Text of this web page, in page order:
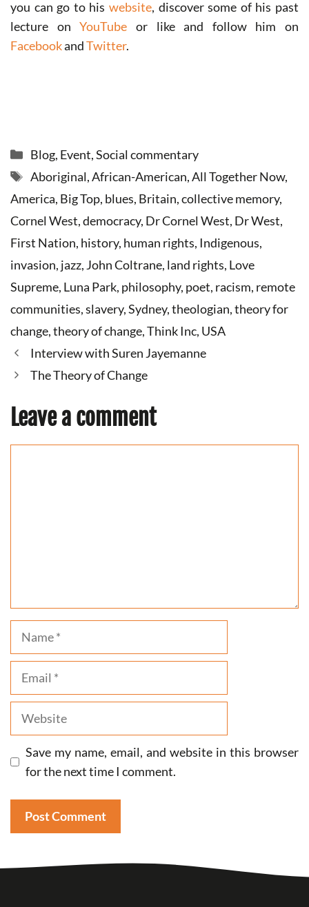
you can go to his website, discover some of his past
lecture onYouTube or like and follow him on
FacebookandTwitter.
Categories
Blog, Event,Social commentary
Tags
Aboriginal,African-American,All Together Now,
America, Big Top, blues, Britain,collective memory,
Cornel West,democracy, Dr Cornel West, Dr West,
First Nation, history, human rights, Indigenous,
invasion, jazz, John Coltrane, land rights, Love
Supreme, Luna Park, philosophy, poet, racism, remote
communities,slavery,Sydney,theologian,theory for
change,theory of change,Think Inc, USA
Interview with Suren Jayemanne
The Theory of Change
Leave a comment
Name
Email
Website
Save my name, email, and website in this browser
for the next time I comment.